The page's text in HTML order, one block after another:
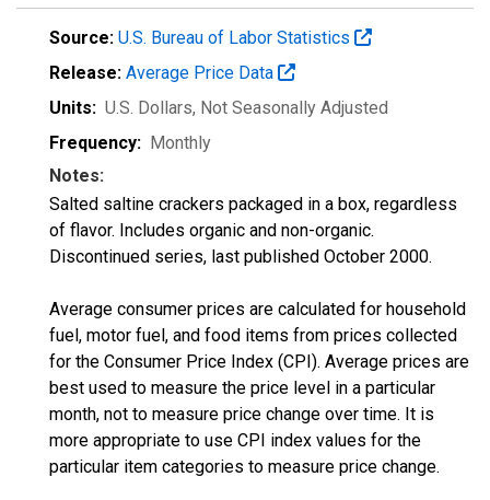
Source: U.S. Bureau of Labor Statistics
Release: Average Price Data
Units: U.S. Dollars, Not Seasonally Adjusted
Frequency: Monthly
Notes:
Salted saltine crackers packaged in a box, regardless
of flavor. Includes organic and non-organic.
Discontinued series, last published October 2000.
Average consumer prices are calculated for household
fuel, motor fuel, and food items from prices collected
for the Consumer Price Index (CPI). Average prices are
best used to measure the price level in a particular
month, not to measure price change over time. It is
more appropriate to use CPI index values for the
particular item categories to measure price change.